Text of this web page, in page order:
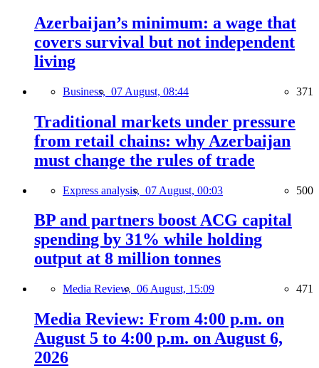
Azerbaijan’s minimum: a wage that
covers survival but not independent
living
Business, 07 August, 08:44 371
Traditional markets under pressure
from retail chains: why Azerbaijan
must change the rules of trade
Express analysis, 07 August, 00:03 500
BP and partners boost ACG capital
spending by 31% while holding
output at 8 million tonnes
Media Review, 06 August, 15:09 471
Media Review: From 4:00 p.m. on
August 5 to 4:00 p.m. on August 6,
2026